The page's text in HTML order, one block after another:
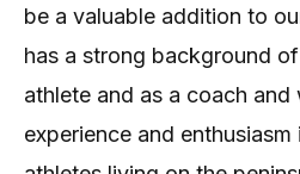
be a valuable addition to
has a strong background
athlete and as a coach
experience and